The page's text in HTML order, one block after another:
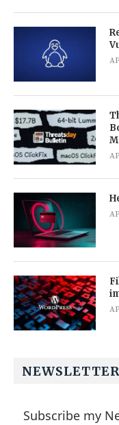
NEWSLETTER
Subscribe my